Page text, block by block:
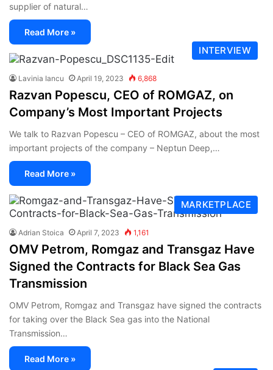
supplier of natural…
Read More »
INTERVIEW
Lavinia Iancu April 19, 2023 6,868
Razvan Popescu, CEO of ROMGAZ, on
Company’s Most Important Projects
We talk to Razvan Popescu – CEO of ROMGAZ, about the most
important projects of the company – Neptun Deep,…
Read More »
MARKETPLACE
Adrian Stoica April 7, 2023 1,161
OMV Petrom, Romgaz and Transgaz Have
Signed the Contracts for Black Sea Gas
Transmission
OMV Petrom, Romgaz and Transgaz have signed the contracts
for taking over the Black Sea gas into the National
Transmission…
Read More »